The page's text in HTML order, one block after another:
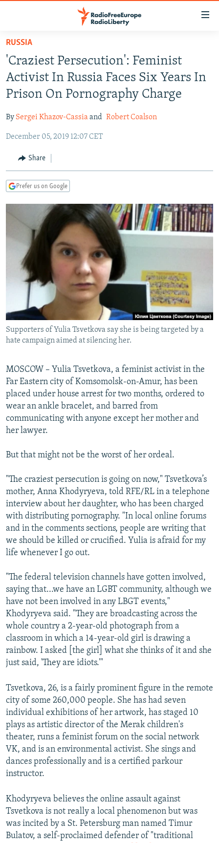
Skip
main
content
Skip
to
main
Navigation
Skip
Search
RADIO SVOBODA
RADIO AZATLIQ
MARSHO RADIO
IRAN
KAZAKHSTAN
KYRGYZSTAN
TAJIKISTAN
UZBEKISTAN
SOUTH ASIA
AFGHANISTAN
PAKISTAN
CAUCASUS
ARMENIA
GEORGIA
CENTRAL/SE EUROPE
KOSOVO
SERBIA
BELARUS
VISUALS
INVESTIGATIONS
RFE/RL INVESTIGATES
SCHEMES
SYSTEMA
NEWSLETTERS
WIDER EUROPE BY RIKARD JOZWIAK
THE RUNDOWN
PODCASTS
MAJLIS
SHARE TIPS SECURELY
BYPASS BLOCKING
ABOUT RFE/RL
CONTACT US
Subscribe
FOLLOW US
All RFE/RL sites
RUSSIA
'Craziest Persecution': Feminist
Activist In Russia Faces Six Years In
Prison On Pornography Charge
By Sergei Khazov-Cassiaand Robert Coalson
December 05, 2019 12:07 CET
Share
Prefer us on Google
Supporters of Yulia Tsvetkova say she is being targeted by a
hate campaign aimed at silencing her.
MOSCOW – Yulia Tsvetkova, a feminist activist in the
Far Eastern city of Komsomolsk-on-Amur, has been
placed under house arrest for two months, ordered to
wear an ankle bracelet, and barred from
communicating with anyone except her mother and
her lawyer.
But that might not be the worst of her ordeal.
"The craziest persecution is going on now," Tsvetkova’s
mother, Anna Khodyryeva, told RFE/RL in a telephone
interview about her daughter, who has been charged
with distributing pornography. "In local online forums
and in the comments sections, people are writing that
we should be killed or crucified. Yulia is afraid for my
life whenever I go out.
"The federal television channels have gotten involved,
saying that...we have an LGBT community, although we
have not been involved in any LBGT events,"
Khodyryeva said. "They are broadcasting across the
whole country a 2-year-old photograph from a
classroom in which a 14-year-old girl is drawing a
rainbow. I asked [the girl] what she thinks of it and she
just said, 'They are idiots.'"
Tsvetkova, 26, is a fairly prominent figure in the remote
city of some 260,000 people. She has had seven
individual exhibitions of her artwork, has staged 10
plays as artistic director of the Merak children's
theater, runs a feminist forum on the social network
VK, and is an environmental activist. She sings and
dances professionally and is a certified parkour
instructor.
Khodyryeva believes the online assault against
Tsvetkova is not really a local phenomenon but was
was incited by a St. Petersburg man named Timur
Bulatov, a self-proclaimed defender of "traditional